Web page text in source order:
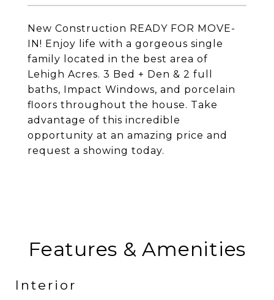
New Construction READY FOR MOVE-
IN! Enjoy life with a gorgeous single
family located in the best area of
Lehigh Acres. 3 Bed + Den & 2 full
baths, Impact Windows, and porcelain
floors throughout the house. Take
advantage of this incredible
opportunity at an amazing price and
request a showing today.
Features & Amenities
Interior